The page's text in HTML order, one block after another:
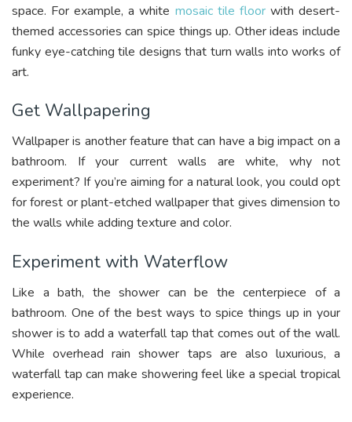
space. For example, a white mosaic tile floorwith desert-
themed accessories can spice things up. Other ideas include
funky eye-catching tile designs that turn walls into works of
art.
Get Wallpapering
Wallpaper is another feature that can have a big impact on a
bathroom. If your current walls are white, why not
experiment? If you’re aiming for a natural look, you could opt
for forest or plant-etched wallpaper that gives dimension to
the walls while adding texture and color.
Experiment with Waterflow
Like a bath, the shower can be the centerpiece of a
bathroom. One of the best ways to spice things up in your
shower is to add a waterfall tap that comes out of the wall.
While overhead rain shower taps are also luxurious, a
waterfall tap can make showering feel like a special tropical
experience.